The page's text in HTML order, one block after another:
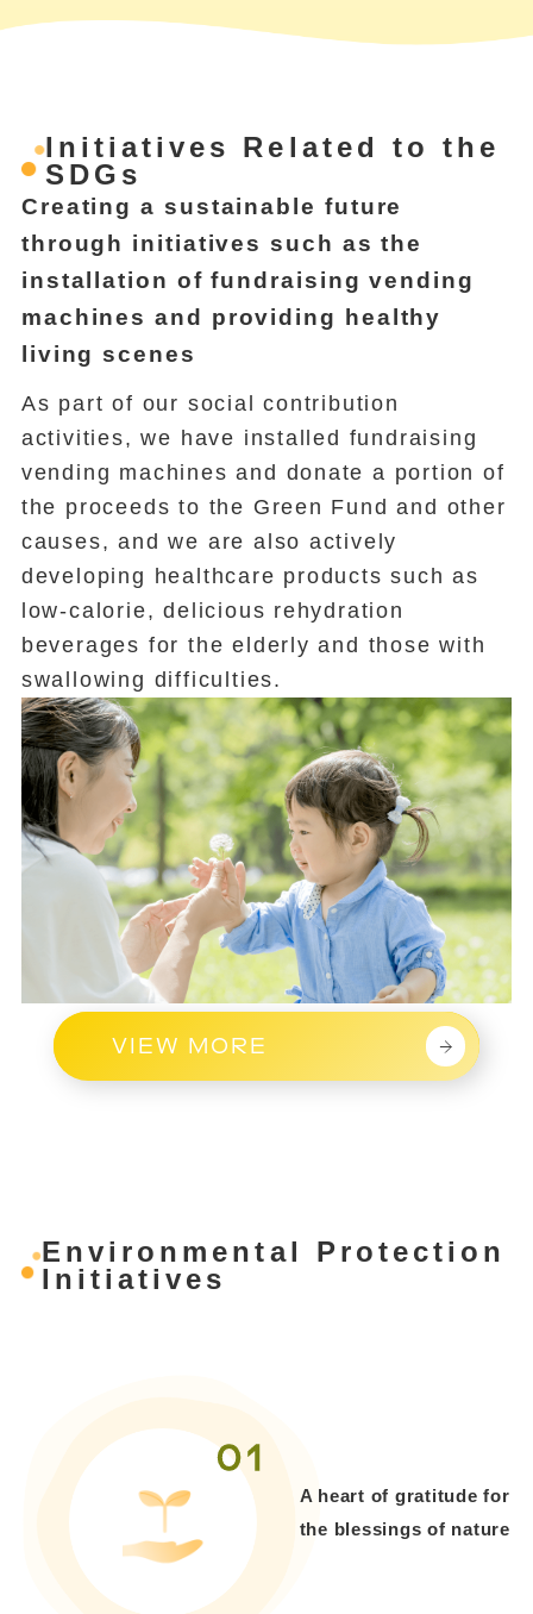
Initiatives Related to the
SDGs
VIEW MORE
Creating a sustainable future
through initiatives such as the
installation of fundraising vending
machines and providing healthy
living scenes
As part of our social contribution
activities, we have installed fundraising
vending machines and donate a portion of
the proceeds to the Green Fund and other
causes, and we are also actively
developing healthcare products such as
low-calorie, delicious rehydration
beverages for the elderly and those with
swallowing difficulties.
Environmental Protection
Initiatives
01
A heart of gratitude for
the blessings of nature